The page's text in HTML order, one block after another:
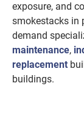
exposure, and
smokestacks in
demand
maintenance,
replacement
buildings.